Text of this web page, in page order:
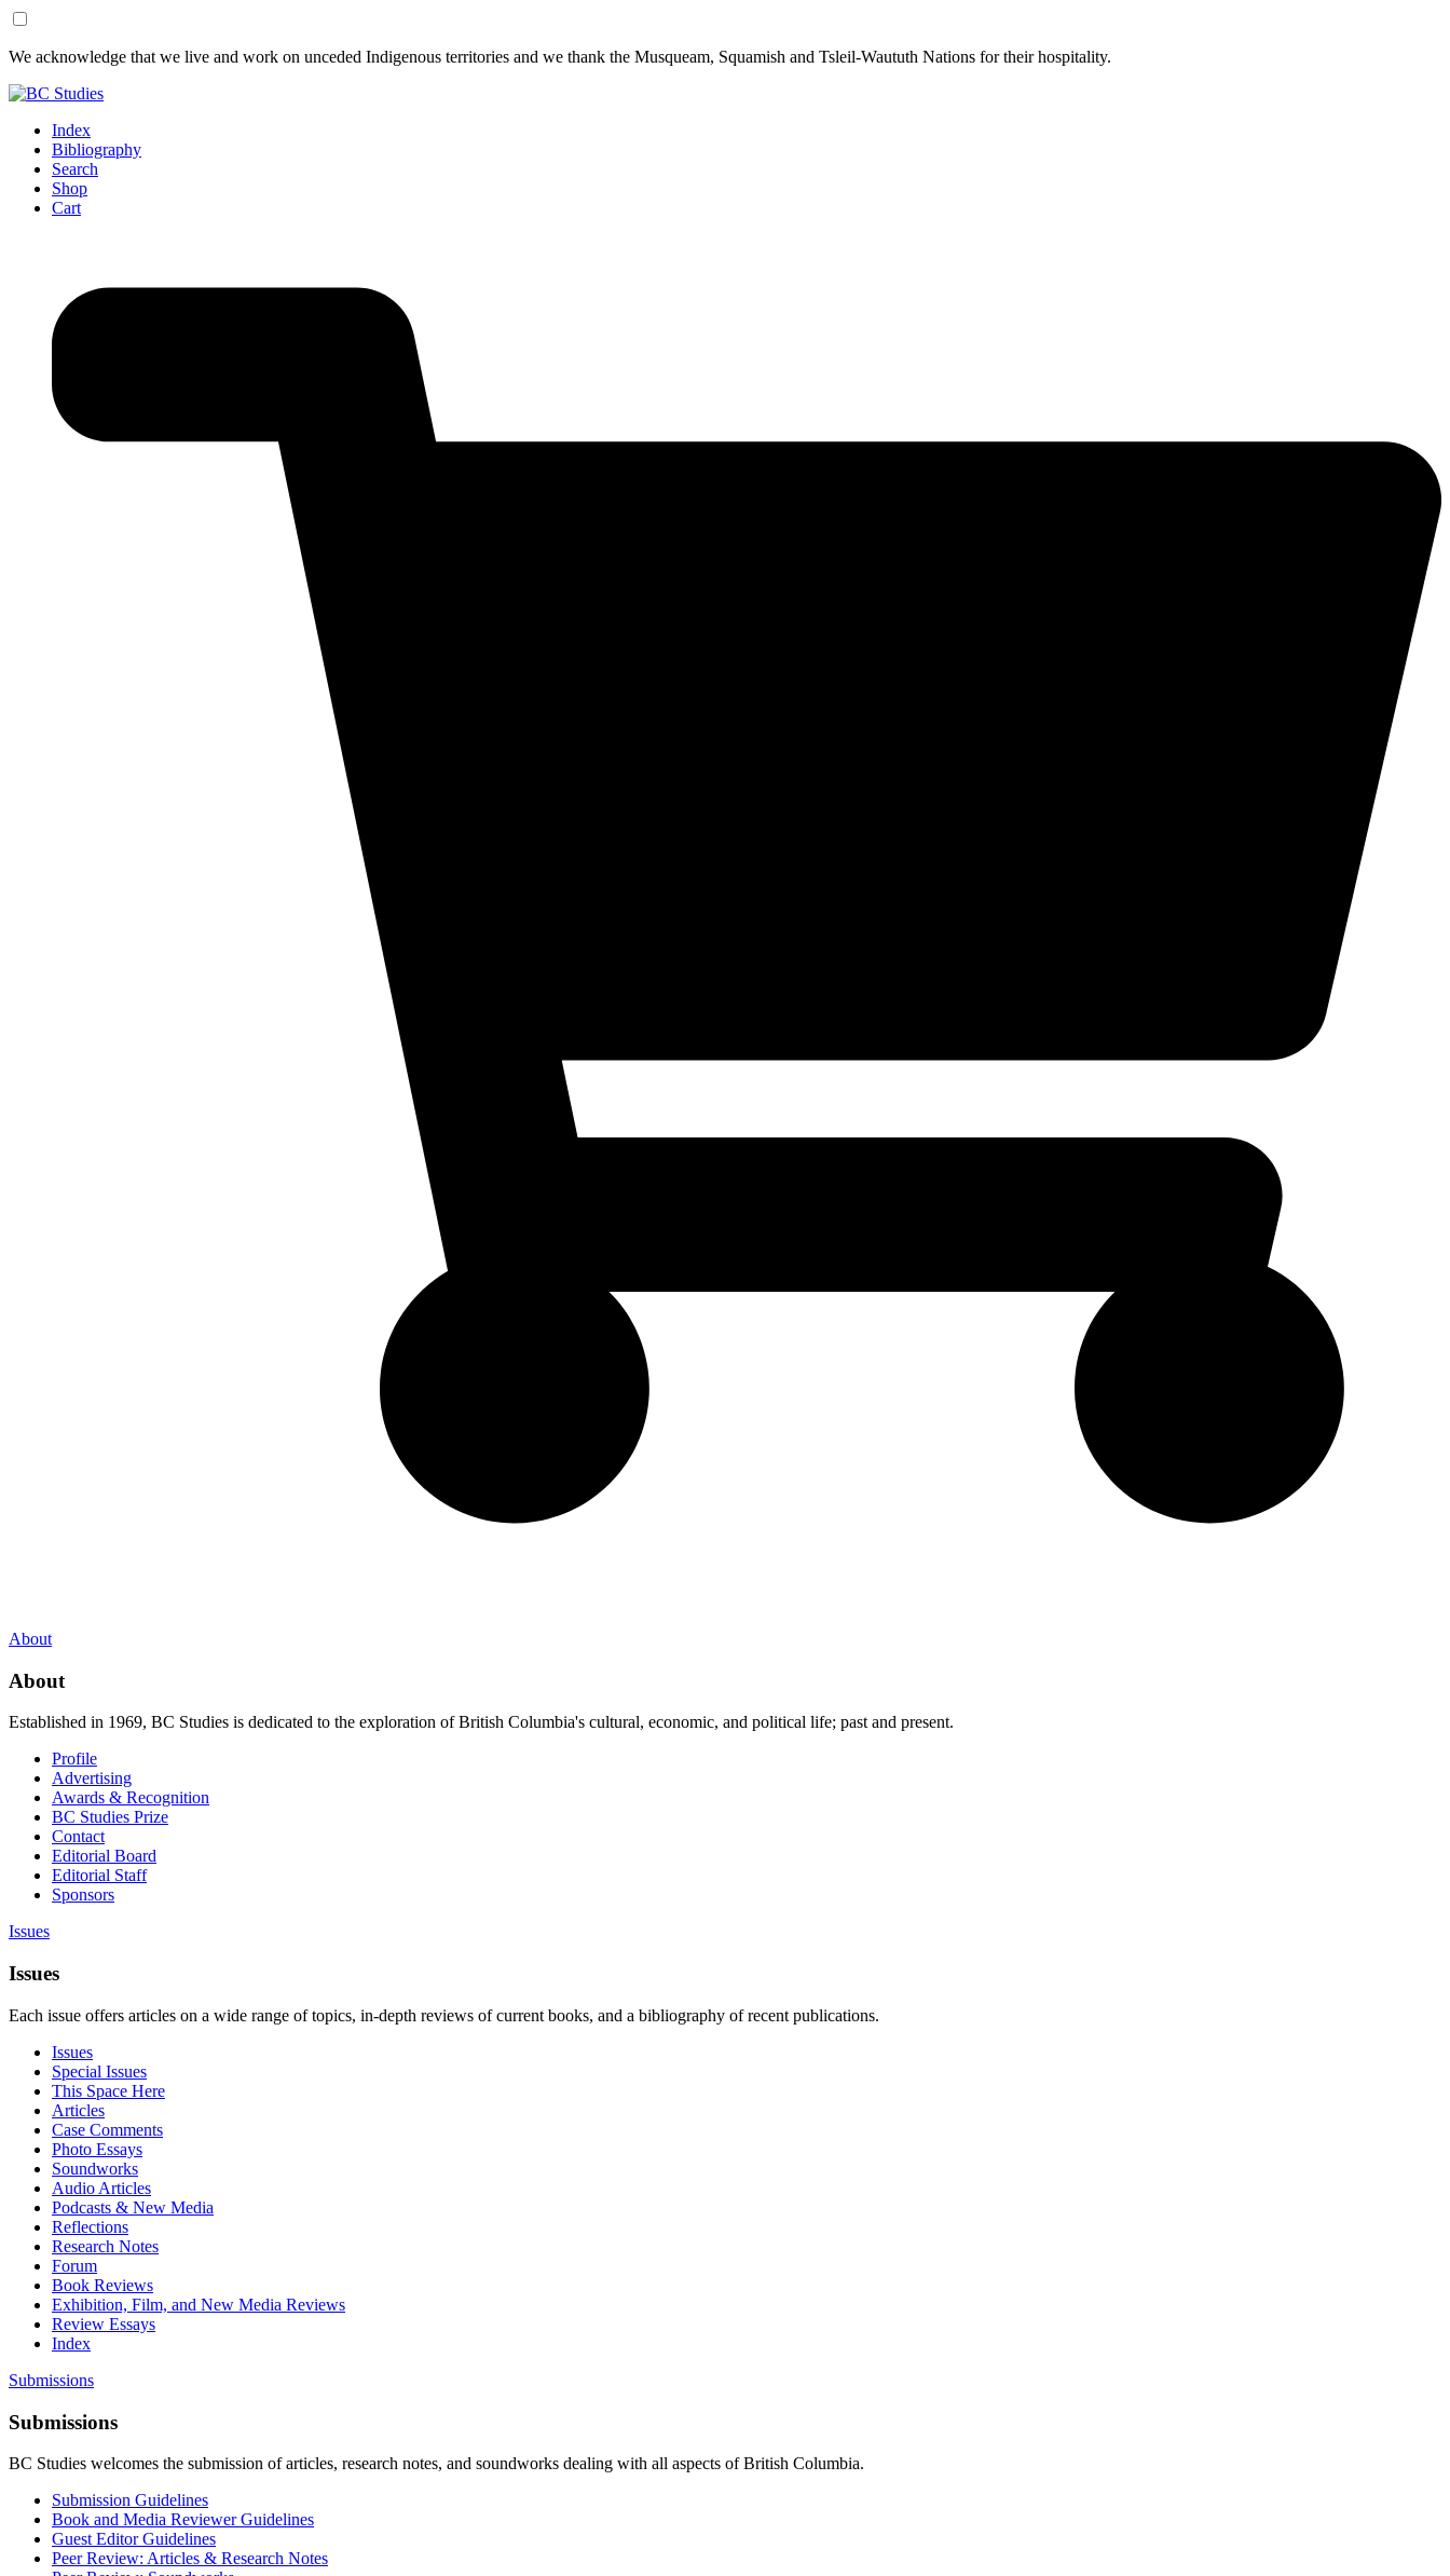
Skip
Content
Skip
Footer
We acknowledge that we live and work on unceded Indigenous territories and we thank the Musqueam, Squamish and Tsleil-Waututh Nations for their hospitality.
Index
Bibliography
Search
Shop
Cart
About
About
Established in 1969, BC Studies is dedicated to the exploration of British Columbia's cultural, economic, and political life; past and present.
Profile
Advertising
Awards & Recognition
BC Studies Prize
Contact
Editorial Board
Editorial Staff
Sponsors
Issues
Issues
Each issue offers articles on a wide range of topics, in-depth reviews of current books, and a bibliography of recent publications.
Issues
Special Issues
This Space Here
Articles
Case Comments
Photo Essays
Soundworks
Audio Articles
Podcasts & New Media
Reflections
Research Notes
Forum
Book Reviews
Exhibition, Film, and New Media Reviews
Review Essays
Index
Submissions
Submissions
BC Studies welcomes the submission of articles, research notes, and soundworks dealing with all aspects of British Columbia.
Submission Guidelines
Book and Media Reviewer Guidelines
Guest Editor Guidelines
Peer Review: Articles & Research Notes